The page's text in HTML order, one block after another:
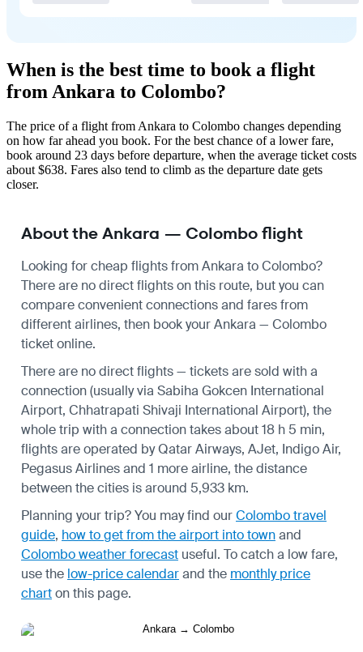
When is the best time to book a flight
from Ankara to Colombo?
The price of a flight from Ankara to Colombo changes depending
on how far ahead you book. For the best chance of a lower fare,
book around 23 days before departure, when the average ticket costs
about $638. Fares also tend to climb as the departure date gets
closer.
About the Ankara — Colombo flight
Looking for cheap flights from Ankara to Colombo?
There are no direct flights on this route, but you can
compare convenient connections and fares from
different airlines, then book your Ankara — Colombo
ticket online.
There are no direct flights — tickets are sold with a
connection (usually via Sabiha Gokcen International
Airport, Chhatrapati Shivaji International Airport), the
whole trip with a connection takes about 18 h 5 min,
flights are operated by Qatar Airways, AJet, Indigo Air,
Pegasus Airlines and 1 more airline, the distance
between the cities is around 5,933 km.
Planning your trip? You may find ourColombo travel
guide, how to get from the airport into townand
Colombo weather forecast useful. To catch a low fare,
use the low-price calendarand the monthly price
charton this page.